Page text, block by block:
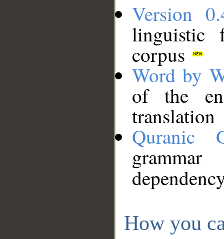
Version
linguistic
corpus
Word by
of the
translation
Quranic
How you